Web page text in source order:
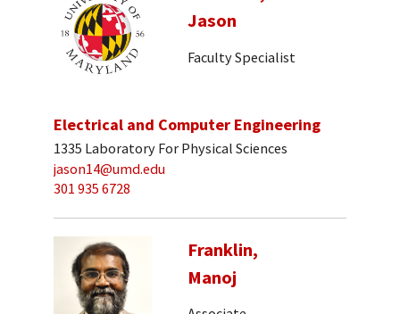
Jason
Faculty Specialist
Electrical and Computer Engineering
1335 Laboratory For Physical Sciences
jason14@umd.edu
301 935 6728
Franklin,
Manoj